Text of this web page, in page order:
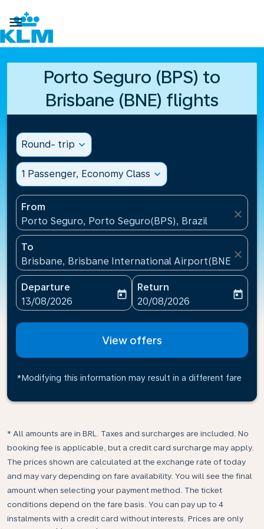

Porto Seguro (BPS) to
Brisbane (BNE) flights
Round- trip expand_more
1 Passenger, Economy Class expand_more
From
Porto Seguro, Porto Seguro(BPS), Brazil
close
To
Brisbane, Brisbane International Airport(BNE),
close
Departure
fc-booking-departure-date-aria-label
13/08/2026
today
Return
fc-booking-return-date-
20/08/2026
today
View offers
*Modifying this information may result in a different fare
* All amounts are in BRL. Taxes and surcharges are included. No
booking fee is applicable, but a credit card surcharge may apply.
The prices shown are calculated at the exchange rate of today
and may vary depending on fare availability. You will see the final
amount when selecting your payment method.​ The ticket
conditions depend on the fare basis. You can pay up to 4
instalments with a credit card without interests. Prices are only